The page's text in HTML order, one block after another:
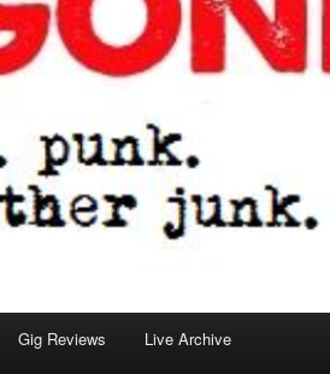
Gig Reviews Live Archive